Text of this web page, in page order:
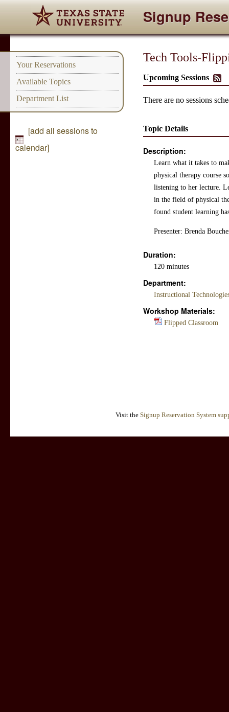
Signup
Your Reservations
Available Topics
Department List
[add all sessions to
calendar]
Tech Tools-
Upcoming Sessions
There are no sessions
Topic Details
Description:
Learn what it takes to
physical therapy course
listening to her lecture.
in the field of physical
found student learning
Presenter: Brenda
Duration:
120 minutes
Department:
Instructional
Workshop Materials:
Flipped Classroom
Visit the Signup Reservation System